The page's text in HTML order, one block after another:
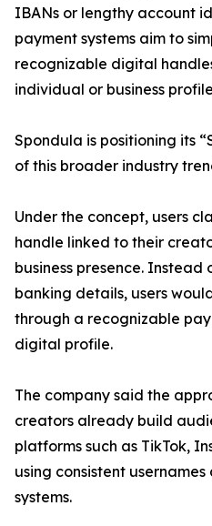
IBANs or lengthy account
payment systems aim to
recognizable digital
individual or business
Spondula is positioning its
of this broader industry
Under the concept, users
handle linked to their
business presence.
banking details, users
through a recognizable
digital profile.
The company said the
creators already build
platforms such as TikTok,
using consistent
systems.